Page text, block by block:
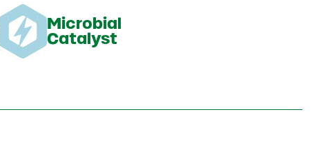
Microbial
Catalyst